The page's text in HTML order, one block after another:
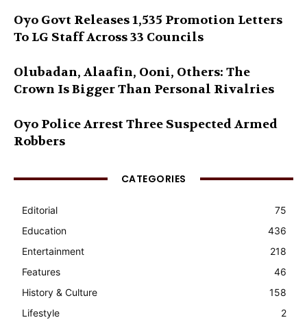
Oyo Govt Releases 1,535 Promotion Letters
To LG Staff Across 33 Councils
Olubadan, Alaafin, Ooni, Others: The
Crown Is Bigger Than Personal Rivalries
Oyo Police Arrest Three Suspected Armed
Robbers
CATEGORIES
Editorial
75
Education
436
Entertainment
218
Features
46
History & Culture
158
Lifestyle
2